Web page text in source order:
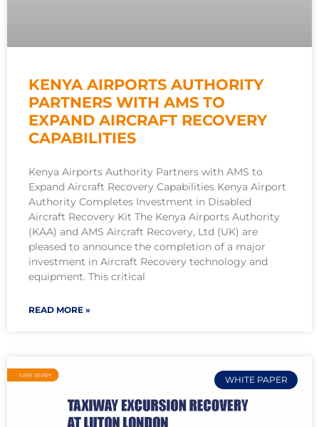
KENYA AIRPORTS AUTHORITY
PARTNERS WITH AMS TO
EXPAND AIRCRAFT RECOVERY
CAPABILITIES
Kenya Airports Authority Partners with AMS to
Expand Aircraft Recovery Capabilities Kenya Airport
Authority Completes Investment in Disabled
Aircraft Recovery Kit The Kenya Airports Authority
(KAA) and AMS Aircraft Recovery, Ltd (UK) are
pleased to announce the completion of a major
investment in Aircraft Recovery technology and
equipment. This critical
READ MORE »
WHITE PAPER